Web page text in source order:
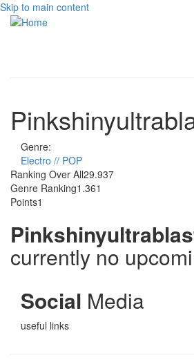
Skip to main content
Genre:
Electro // POP
Ranking Over All29.937
Genre Ranking1.361
Points1
currently no
Social Media
useful links